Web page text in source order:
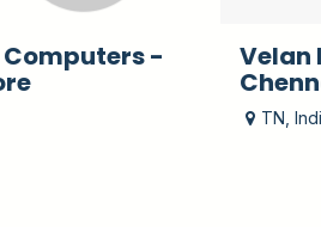
- Velan
TN